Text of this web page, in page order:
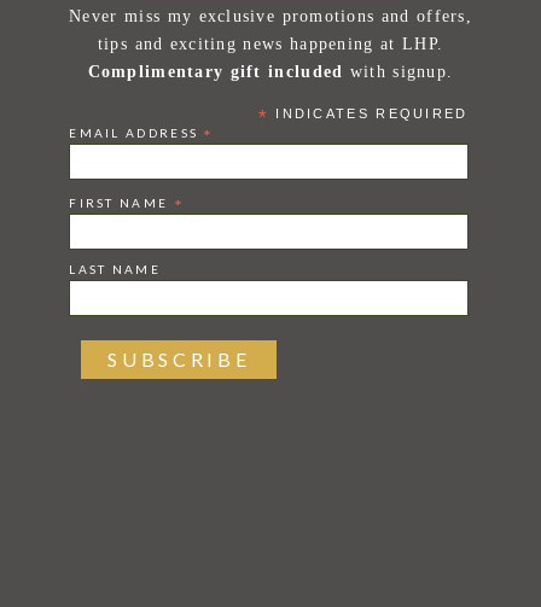
Never miss my exclusive promotions and offers,
tips and exciting news happening at LHP.
Complimentary gift included with signup.
*
INDICATES REQUIRED
EMAIL ADDRESS *
FIRST NAME *
LAST NAME